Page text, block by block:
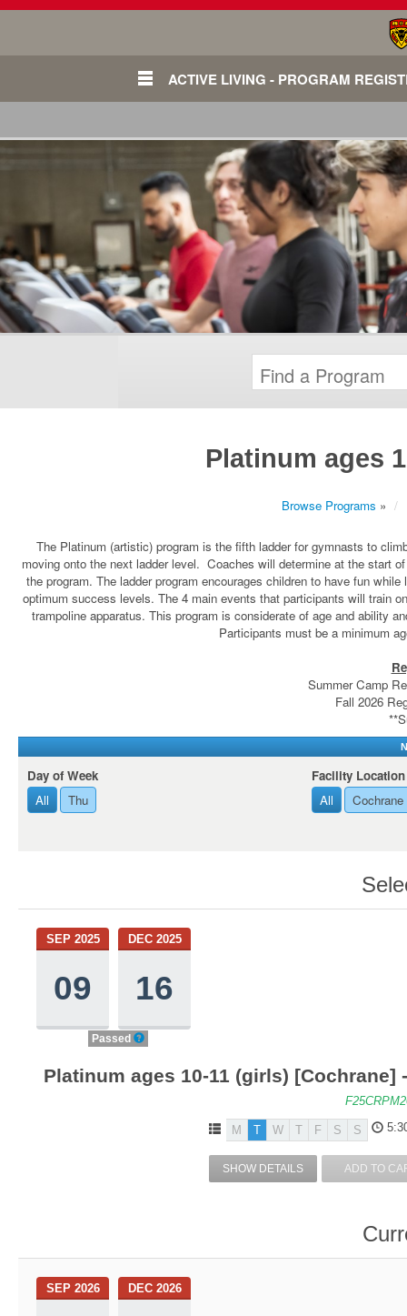
ACTIVE LIVING - PROGRAM
Platinum ages
Browse Programs »
The Platinum (artistic) program is the fifth ladder for gymnasts to
moving onto the next ladder level. Coaches will determine at the start
the program. The ladder program encourages children to have fun
optimum success levels. The 4 main events that participants will train
trampoline apparatus. This program is considerate of age and ability
Participants must be a minimum
Summer Camp
Fall 2026
Day of Week
All
Thu
Facility Location
All
Cochrane
SEP 2025
09
DEC 2025
16
Passed
Platinum ages 10-11 (girls) [Cochrane]
M T W T F S S
SHOW DETAILS ADD TO
SEP 2026 DEC 2026